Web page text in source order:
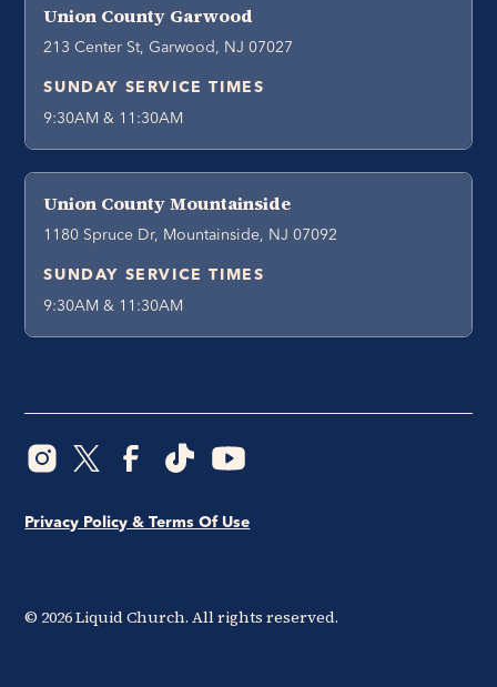
Union County Garwood
213 Center St, Garwood, NJ 07027
SUNDAY SERVICE TIMES
9:30AM & 11:30AM
Union County Mountainside
1180 Spruce Dr, Mountainside, NJ 07092
SUNDAY SERVICE TIMES
9:30AM & 11:30AM
© 2026Liquid Church. All rights reserved.
Privacy Policy & Terms Of Use